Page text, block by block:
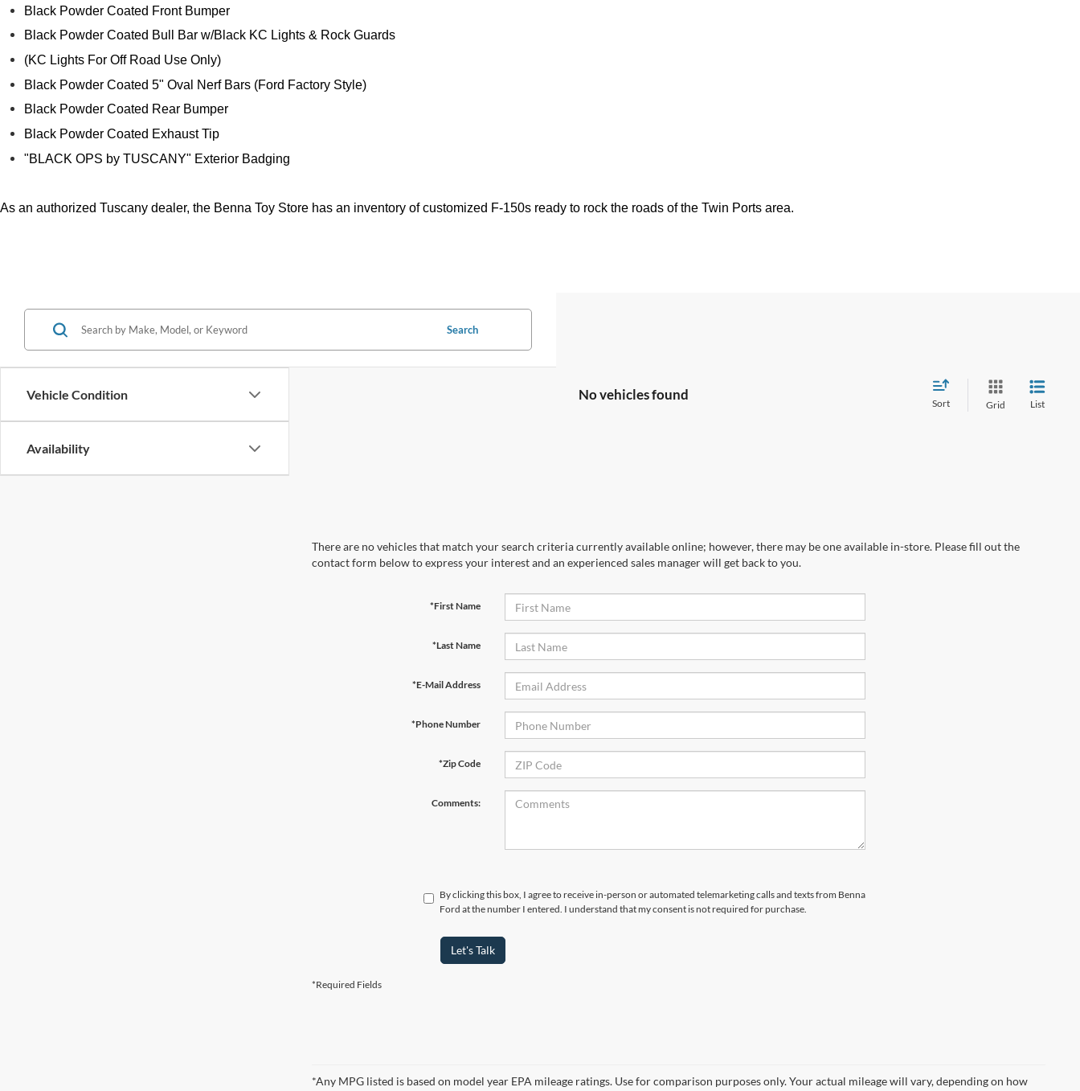
Black Powder Coated Front Bumper
Black Powder Coated Bull Bar w/Black KC Lights & Rock Guards
(KC Lights For Off Road Use Only)
Black Powder Coated 5" Oval Nerf Bars (Ford Factory Style)
Black Powder Coated Rear Bumper
Black Powder Coated Exhaust Tip
"BLACK OPS by TUSCANY" Exterior Badging
As an authorized Tuscany dealer, the Benna Toy Store has an inventory of customized F-150s ready to rock the roads of the Twin Ports area.
Vehicle Condition
Availability
Search
No vehicles found
Sort Grid List
There are no vehicles that match your search criteria currently available online; however, there may be one available in-store. Please fill out the
contact form below to express your interest and an experienced sales manager will get back to you.
*First Name
*Last Name
*E-Mail Address
*Phone Number
*Zip Code
Comments:
By clicking this box, I agree to receive in-person or automated telemarketing calls and texts from Benna
Ford at the number I entered. I understand that my consent is not required for purchase.
Let's Talk
*Required Fields
*Any MPG listed is based on model year EPA mileage ratings. Use for comparison purposes only. Your actual mileage will vary, depending on how